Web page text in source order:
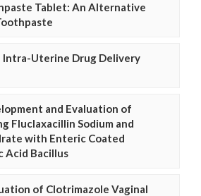
Tablet: An Alternative
Intra-Uterine Drug Delivery
and Evaluation of
Fluclaxacillin Sodium and
with Enteric Coated
Acid Bacillus
of Clotrimazole Vaginal